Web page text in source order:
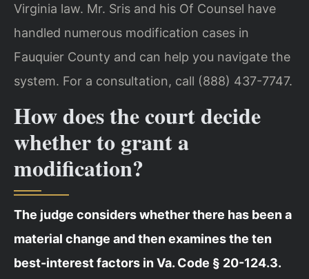
Virginia law. Mr. Sris and his Of Counsel have
handled numerous modification cases in
Fauquier County and can help you navigate the
system. For a consultation, call (888) 437-7747.
How does the court decide
whether to grant a
modification?
The judge considers whether there has been a
material change and then examines the ten
best-interest factors in Va. Code § 20-124.3.